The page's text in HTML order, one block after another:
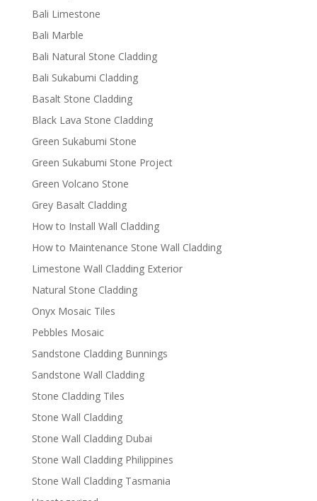
Bali Limestone
Bali Marble
Bali Natural Stone Cladding
Bali Sukabumi Cladding
Basalt Stone Cladding
Black Lava Stone Cladding
Green Sukabumi Stone
Green Sukabumi Stone Project
Green Volcano Stone
Grey Basalt Cladding
How to Install Wall Cladding
How to Maintenance Stone Wall Cladding
Limestone Wall Cladding Exterior
Natural Stone Cladding
Onyx Mosaic Tiles
Pebbles Mosaic
Sandstone Cladding Bunnings
Sandstone Wall Cladding
Stone Cladding Tiles
Stone Wall Cladding
Stone Wall Cladding Dubai
Stone Wall Cladding Philippines
Stone Wall Cladding Tasmania